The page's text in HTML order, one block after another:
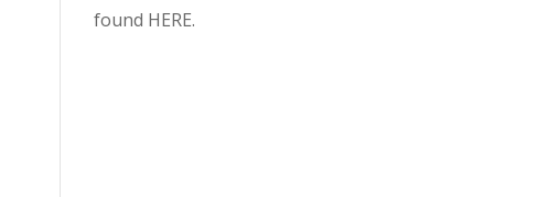
found HERE.